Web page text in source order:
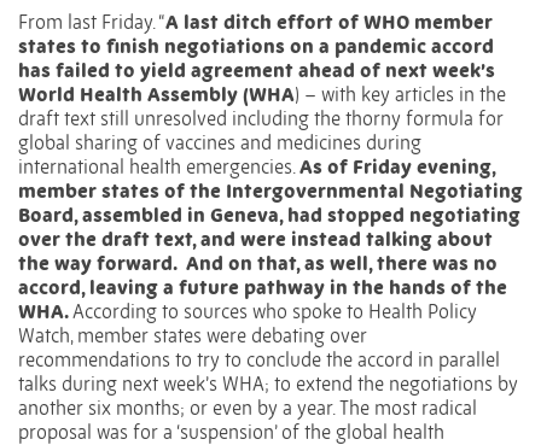
From last Friday. “A last ditch effort of WHO member
states to finish negotiations on a pandemic accord
has failed to yield agreement ahead of next week’s
World Health Assembly (WHA) – with key articles in the
draft text still unresolved including the thorny formula for
global sharing of vaccines and medicines during
international health emergencies.As of Friday evening,
member states of the Intergovernmental Negotiating
Board, assembled in Geneva, had stopped negotiating
over the draft text, and were instead talking about
the way forward. And on that, as well, there was no
accord, leaving a future pathway in the hands of the
WHA.According to sources who spoke to Health Policy
Watch, member states were debating over
recommendations to try to conclude the accord in parallel
talks during next week’s WHA; to extend the negotiations by
another six months; or even by a year. The most radical
proposal was for a ‘suspension’ of the global health